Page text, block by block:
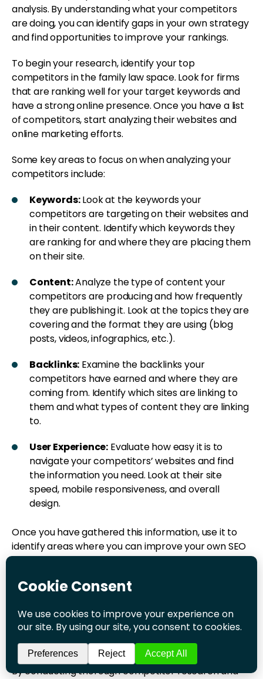
analysis. By understanding what your competitors
are doing, you can identify gaps in your own strategy
and find opportunities to improve your rankings.
To begin your research, identify your top
competitors in the family law space. Look for firms
that are ranking well for your target keywords and
have a strong online presence. Once you have a list
of competitors, start analyzing their websites and
online marketing efforts.
Some key areas to focus on when analyzing your
competitors include:
Keywords:Look at the keywords your
competitors are targeting on their websites and
in their content. Identify which keywords they
are ranking for and where they are placing them
on their site.
Content:Analyze the type of content your
competitors are producing and how frequently
they are publishing it. Look at the topics they are
covering and the format they are using (blog
posts, videos, infographics, etc.).
Backlinks: Examine the backlinks your
competitors have earned and where they are
coming from. Identify which sites are linking to
them and what types of content they are linking
to.
User Experience: Evaluate how easy it is to
navigate your competitors’ websites and find
the information you need. Look at their site
speed, mobile responsiveness, and overall
design.
Once you have gathered this information, use it to
identify areas where you can improve your own SEO
strategy. For example, if you notice that your
keyword, consider creating content around that
notice that your competitors are earning a lot of
backlinks from a particular site, consider reaching
out to that site to see if you can earn a link as well.
By conducting thorough competitor research and